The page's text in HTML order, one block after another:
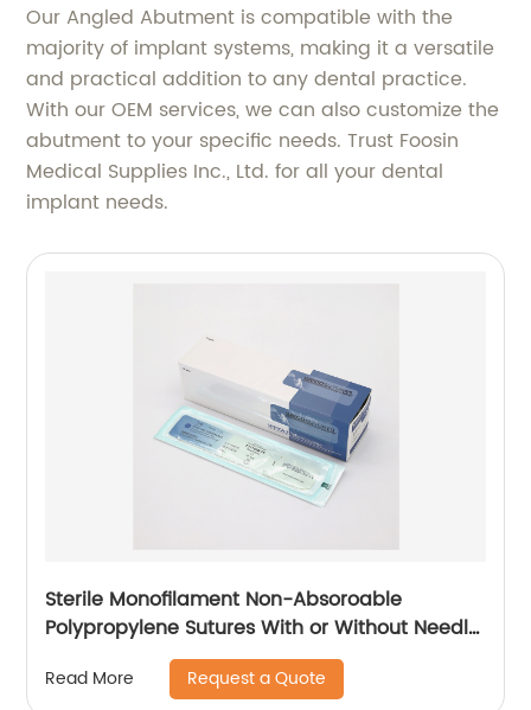
Our Angled Abutment is compatible with the
majority of implant systems, making it a versatile
and practical addition to any dental practice.
With our OEM services, we can also customize the
abutment to your specific needs. Trust Foosin
Medical Supplies Inc., Ltd. for all your dental
implant needs.
Sterile Monofilament Non-Absoroable
Polypropylene Sutures With or Without Needle
WEGO-Polypropylene
Read More Request a Quote